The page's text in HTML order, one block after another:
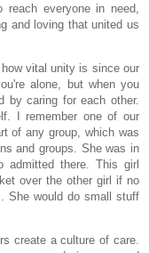
everyone in need,
and loving that united us
vital unity is since our
alone, but when you
by caring for each other.
I remember one of our
of any group, which was
and groups. She was in
there. This girl
over the other girl if no
She would do small stuff
create a culture of care.